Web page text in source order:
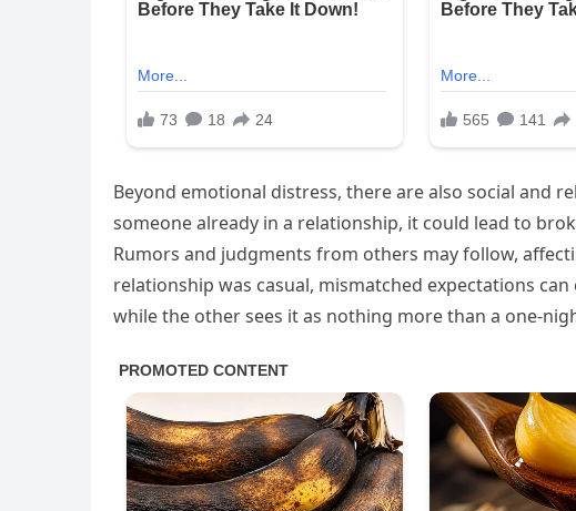
Beyond emotional distress, there are also social and
someone already in a relationship, it could lead to
Rumors and judgments from others may follow,
relationship was casual, mismatched expectations
while the other sees it as nothing more than a one-